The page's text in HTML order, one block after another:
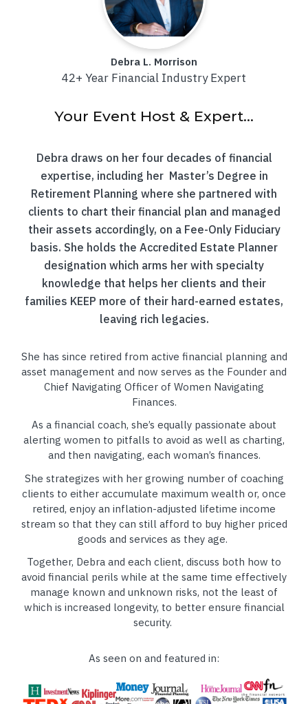
Debra L. Morrison
42+ Year Financial Industry Expert
Your Event Host & Expert...
Debra draws on her four decades of financial
expertise, including her Master’s Degree in
Retirement Planning where she partnered with
clients to chart their financial plan and managed
their assets accordingly, on a Fee-Only Fiduciary
basis. She holds the Accredited Estate Planner
designation which arms her with specialty
knowledge that helps her clients and their
families KEEP more of their hard-earned estates,
leaving rich legacies.
She has since retired from active financial planning and
asset management and now serves as the Founder and
Chief Navigating Officer of Women Navigating
Finances.
As a financial coach, she’s equally passionate about
alerting women to pitfalls to avoid as well as charting,
and then navigating, each woman’s finances.
She strategizes with her growing number of coaching
clients to either accumulate maximum wealth or, once
retired, enjoy an inflation-adjusted lifetime income
stream so that they can still afford to buy higher priced
goods and services as they age.
Together, Debra and each client, discuss both how to
avoid financial perils while at the same time effectively
manage known and unknown risks, not the least of
which is increased longevity, to better ensure financial
security.
As seen on and featured in: